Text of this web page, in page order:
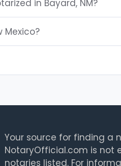
in Bayard, NM?
Mexico?
Your source for finding a
NotaryOfficial.com is not
notaries listed. For